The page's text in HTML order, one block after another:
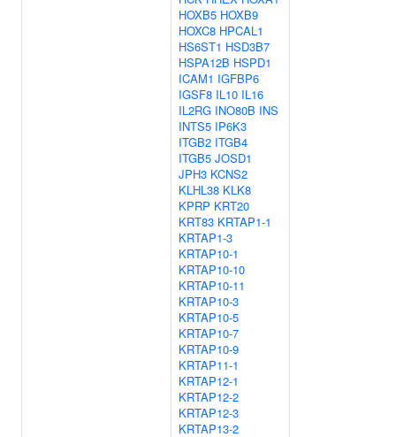
HOXB5 HOXB9
HOXC8 HPCAL1
HS6ST1 HSD3B7
HSPA12B HSPD1
ICAM1 IGFBP6
IGSF8 IL10 IL16
IL2RG INO80B INS
INTS5 IP6K3
ITGB2 ITGB4
ITGB5 JOSD1
JPH3 KCNS2
KLHL38 KLK8
KPRP KRT20
KRT83 KRTAP1-1
KRTAP1-3
KRTAP10-1
KRTAP10-10
KRTAP10-11
KRTAP10-3
KRTAP10-5
KRTAP10-7
KRTAP10-9
KRTAP11-1
KRTAP12-1
KRTAP12-2
KRTAP12-3
KRTAP13-2